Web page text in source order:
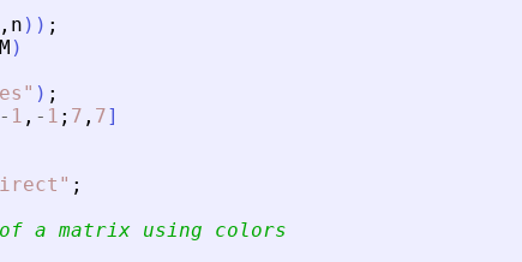
, n ) ) ;
M )
" ) ;
- 1 , - 1 ; 7 , 7]
" ;
a matrix using colors